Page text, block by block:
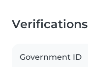
Verifications
Government ID